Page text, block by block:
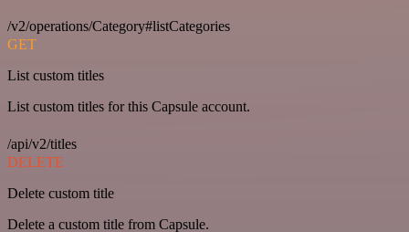
/v2/operations/Category#listCategories
GET
List custom titles
List custom titles for this Capsule account.
/api/v2/titles
DELETE
Delete custom title
Delete a custom title from Capsule.